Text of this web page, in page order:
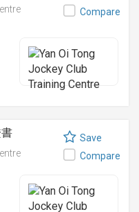
Compare
Save
Compare